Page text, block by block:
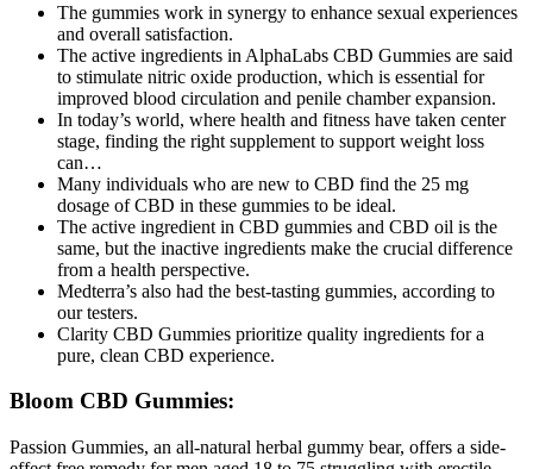
The gummies work in synergy to enhance sexual experiences
and overall satisfaction.
The active ingredients in AlphaLabs CBD Gummies are said
to stimulate nitric oxide production, which is essential for
improved blood circulation and penile chamber expansion.
In today’s world, where health and fitness have taken center
stage, finding the right supplement to support weight loss
can…
Many individuals who are new to CBD find the 25 mg
dosage of CBD in these gummies to be ideal.
The active ingredient in CBD gummies and CBD oil is the
same, but the inactive ingredients make the crucial difference
from a health perspective.
Medterra’s also had the best-tasting gummies, according to
our testers.
Clarity CBD Gummies prioritize quality ingredients for a
pure, clean CBD experience.
Bloom CBD Gummies:
Passion Gummies, an all-natural herbal gummy bear, offers a side-